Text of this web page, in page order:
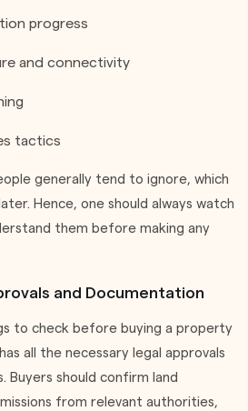
progress
and connectivity
tactics
generally tend to ignore, which
Hence, one should always watch
them before making any
and Documentation
to check before buying a property
all the necessary legal approvals
Buyers should confirm land
from relevant authorities,